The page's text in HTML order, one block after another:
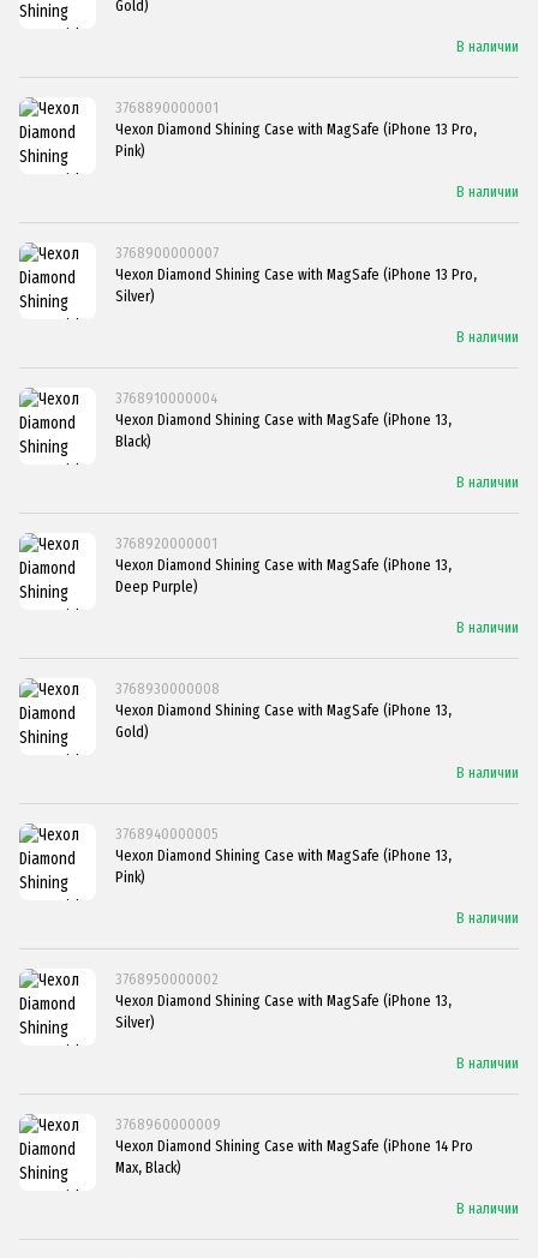
Gold)
В наличии
3768890000001
Чехол Diamond Shining Case with MagSafe (iPhone 13 Pro,
Pink)
В наличии
3768900000007
Чехол Diamond Shining Case with MagSafe (iPhone 13 Pro,
Silver)
В наличии
3768910000004
Чехол Diamond Shining Case with MagSafe (iPhone 13,
Black)
В наличии
3768920000001
Чехол Diamond Shining Case with MagSafe (iPhone 13,
Deep Purple)
В наличии
3768930000008
Чехол Diamond Shining Case with MagSafe (iPhone 13,
Gold)
В наличии
3768940000005
Чехол Diamond Shining Case with MagSafe (iPhone 13,
Pink)
В наличии
3768950000002
Чехол Diamond Shining Case with MagSafe (iPhone 13,
Silver)
В наличии
3768960000009
Чехол Diamond Shining Case with MagSafe (iPhone 14 Pro
Max, Black)
В наличии